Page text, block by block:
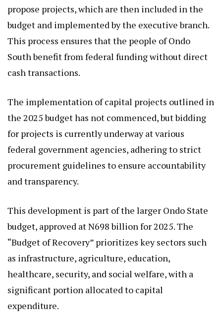
propose projects, which are then included in the
budget and implemented by the executive branch.
This process ensures that the people of Ondo
South benefit from federal funding without direct
cash transactions.
The implementation of capital projects outlined in
the 2025 budget has not commenced, but bidding
for projects is currently underway at various
federal government agencies, adhering to strict
procurement guidelines to ensure accountability
and transparency.
This development is part of the larger Ondo State
budget, approved at N698 billion for 2025. The
“Budget of Recovery” prioritizes key sectors such
as infrastructure, agriculture, education,
healthcare, security, and social welfare, with a
significant portion allocated to capital
expenditure.